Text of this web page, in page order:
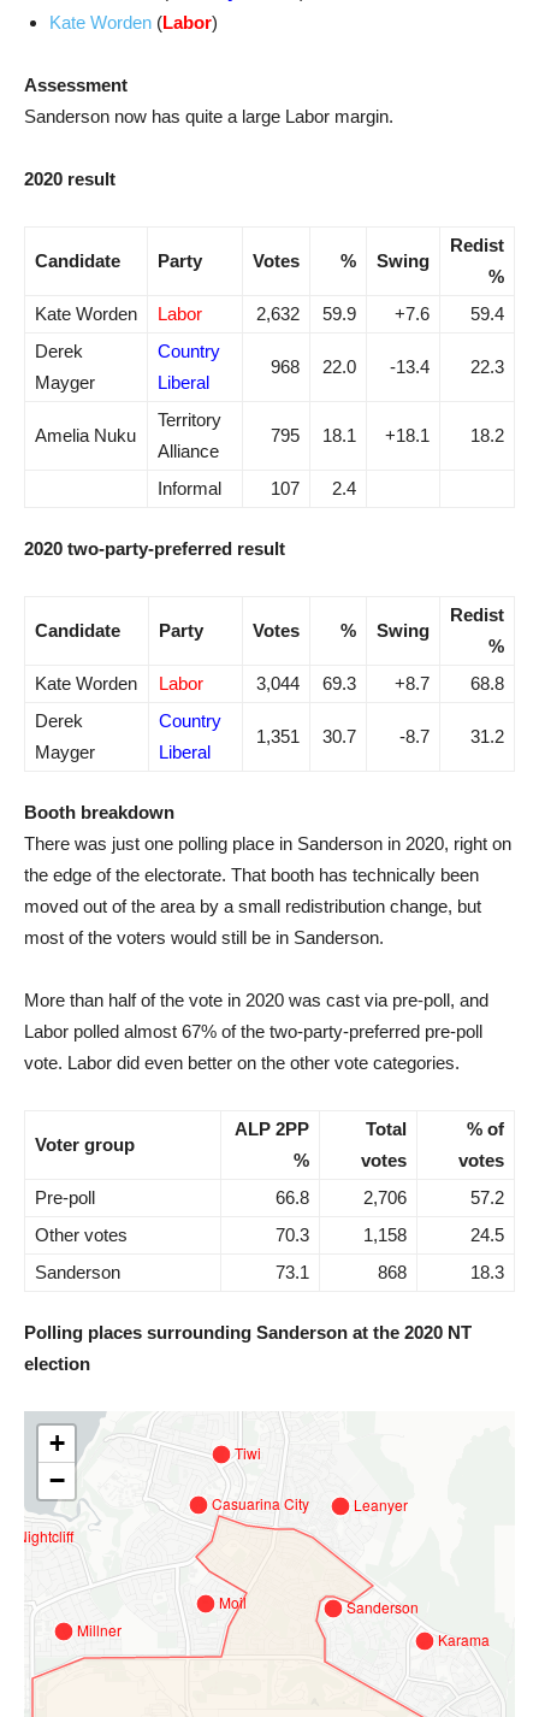
Kate Worden (Labor)
Assessment
Sanderson now has quite a large Labor margin.
2020 result
Candidate Party Votes % Swing
Redist
%
Kate Worden
Labor 2,632 59.9 +7.6
59.4
Derek
Mayger
Country
Liberal
968 22.0 -13.4 22.3
Amelia Nuku
Territory
Alliance
795 18.1 +18.1 18.2
Informal 107 2.4
2020 two-party-preferred result
Candidate Party Votes % Swing
Redist
%
Kate Worden
Labor 3,044 69.3 +8.7
68.8
Derek
Mayger
Country
Liberal
1,351 30.7 -8.7 31.2
Booth breakdown
There was just one polling place in Sanderson in 2020, right on
the edge of the electorate. That booth has technically been
moved out of the area by a small redistribution change, but
most of the voters would still be in Sanderson.
More than half of the vote in 2020 was cast via pre-poll, and
Labor polled almost 67% of the two-party-preferred pre-poll
vote. Labor did even better on the other vote categories.
Voter group
ALP 2PP
%
Total
votes
% of
votes
Pre-poll
66.8 2,706
57.2
Other votes
70.3 1,158
24.5
Sanderson
73.1 868 18.3
Polling places surrounding Sanderson at the 2020 NT
election